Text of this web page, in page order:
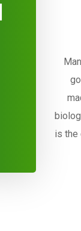
is the